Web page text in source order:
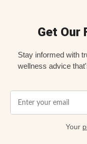
Get Our
Stay informed with
wellness advice
Your